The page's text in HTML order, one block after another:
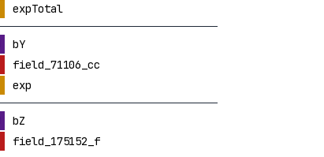
expTotal
bY
field_71106_cc
exp
bZ
field_175152_f